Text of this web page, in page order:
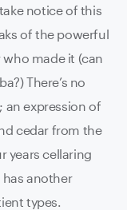
notice of this
of the powerful
made it (can
There’s no
an expression of
cedar from the
years cellaring
another
types.